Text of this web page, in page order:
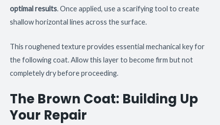
optimal results. Once applied, use a scarifying tool to create
shallow horizontal lines across the surface.
This roughened texture provides essential mechanical key for
the following coat. Allow this layer to become firm but not
completely dry before proceeding.
The Brown Coat: Building Up
Your Repair